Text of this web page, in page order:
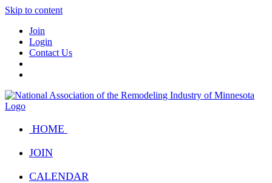
Skip to content
Join
Login
Contact Us
HOME
JOIN
CALENDAR